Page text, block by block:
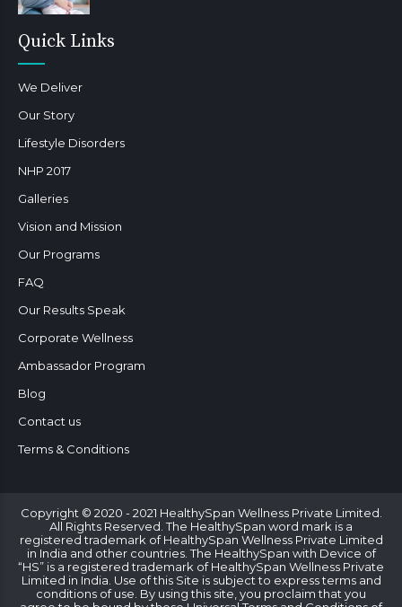
Quick Links
We Deliver
Our Story
Lifestyle Disorders
NHP 2017
Galleries
Vision and Mission
Our Programs
FAQ
Our Results Speak
Corporate Wellness
Ambassador Program
Blog
Contact us
Terms & Conditions
Copyright © 2020 - 2021 HealthySpan Wellness Private Limited.
All Rights Reserved. The HealthySpan word mark is a
registered trademark of HealthySpan Wellness Private Limited
in India and other countries. The HealthySpan with Device of
“HS” is a registered trademark of HealthySpan Wellness Private
Limited in India. Use of this Site is subject to express terms and
conditions of use. By using this site, you proclaim that you